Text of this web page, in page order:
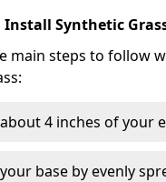
Install Synthetic
main steps to follow
4 inches of your
base by evenly